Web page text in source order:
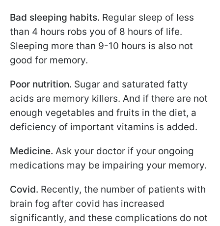
Bad sleeping habits. Regular sleep of less
than 4 hours robs you of 8 hours of life.
Sleeping more than 9-10 hours is also not
good for memory.
Poor nutrition. Sugar and saturated fatty
acids are memory killers. And if there are not
enough vegetables and fruits in the diet, a
deficiency of important vitamins is added.
Medicine. Ask your doctor if your ongoing
medications may be impairing your memory.
Covid. Recently, the number of patients with
brain fog after covid has increased
significantly, and these complications do not